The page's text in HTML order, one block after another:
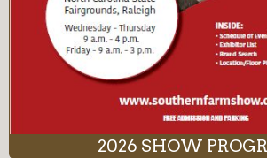
2026 SHOW